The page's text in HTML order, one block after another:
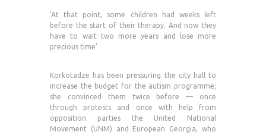
‘At that point, some children had weeks left
before the start of their therapy. And now they
have to wait two more years and lose more
precious time’
Korkotadze has been pressuring the city hall to
increase the budget for the autism programme;
she convinced them twice before — once
through protests and once with help from
opposition parties the United National
Movement (UNM) and European Georgia, who